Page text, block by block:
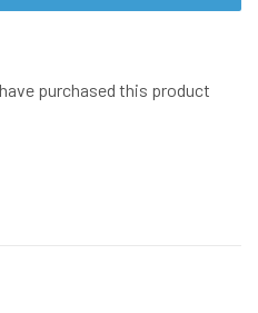
purchased this product